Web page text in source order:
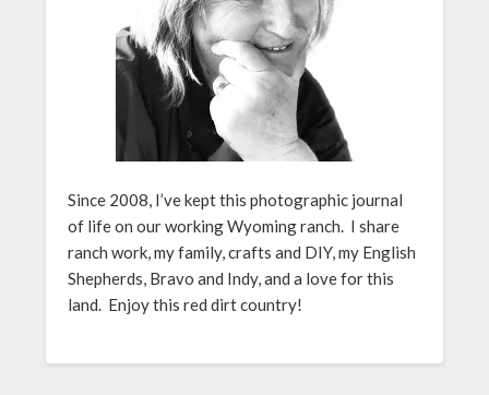
Since 2008, I’ve kept this photographic journal
of life on our working Wyoming ranch. I share
ranch work, my family, crafts and DIY, my English
Shepherds, Bravo and Indy, and a love for this
land. Enjoy this red dirt country!